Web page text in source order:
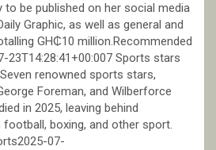
be published on her social media
Graphic, as well as general and
GH₵10 million.Recommended
23T14:28:41+00:007 Sports stars
renowned sports stars,
Foreman, and Wilberforce
in 2025, leaving behind
football, boxing, and other sport.
07-